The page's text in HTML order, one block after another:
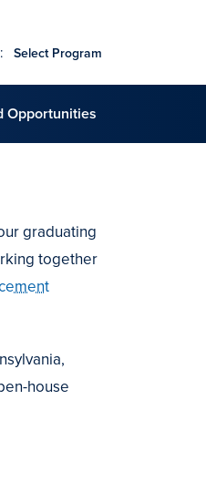
Select Program
Opportunities
graduating
together
house